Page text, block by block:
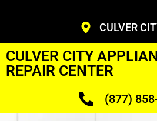
CULVER
CULVER CITY
REPAIR CENTER
(877)